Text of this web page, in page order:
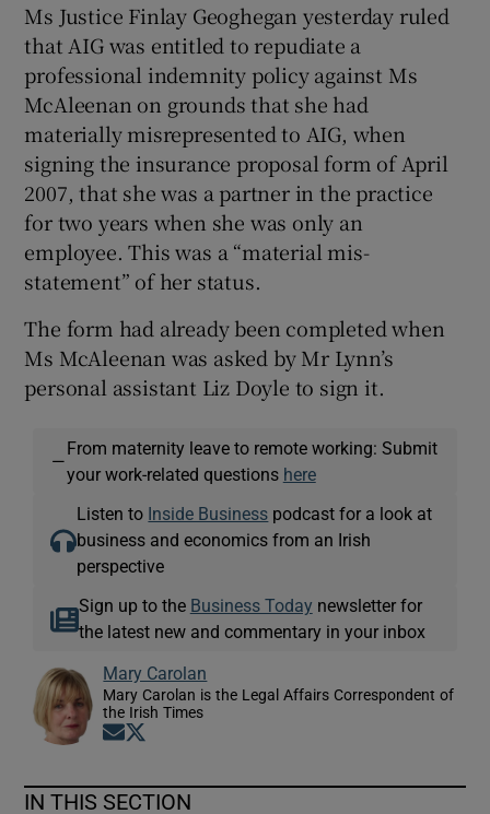
Ms Justice Finlay Geoghegan yesterday ruled
that AIG was entitled to repudiate a
professional indemnity policy against Ms
McAleenan on grounds that she had
materially misrepresented to AIG, when
signing the insurance proposal form of April
2007, that she was a partner in the practice
for two years when she was only an
employee. This was a “material mis-
statement” of her status.
The form had already been completed when
Ms McAleenan was asked by Mr Lynn’s
personal assistant Liz Doyle to sign it.
—
From maternity leave to remote working: Submit
your work-related questions here
Listen to Inside Business podcast for a look at
business and economics from an Irish
perspective
Sign up to the Business Today newsletter for
the latest new and commentary in your inbox
Mary Carolan
Mary Carolan is the Legal Affairs Correspondent of
the Irish Times
Opens in new window
IN THIS SECTION